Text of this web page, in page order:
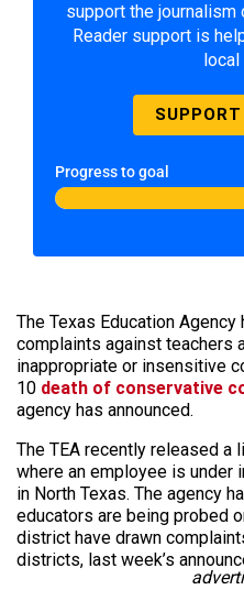
support the journalism
Reader support is
Progress to goal
The Texas Education
complaints against teachers
inappropriate or insensitive
10 death of conservative
agency has announced.
The TEA recently released
where an employee is under
in North Texas. The agency
educators are being probed
district have drawn
districts, last week’s